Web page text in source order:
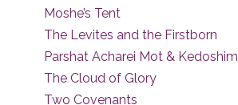
Moshe’s Tent
The Levites and the Firstborn
Parshat Acharei Mot & Kedoshim
The Cloud of Glory
Two Covenants